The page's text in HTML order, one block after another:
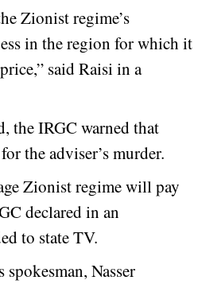
Zionist regime’s
in the region for which it
said Raisi in a
the IRGC warned that
the adviser’s murder.
Zionist regime will pay
declared in an
to state TV.
Nasser